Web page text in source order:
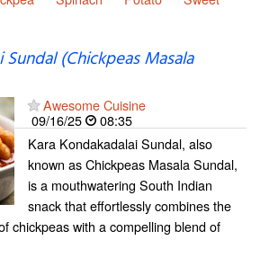
(Chickpeas Masala
Awesome Cuisine
09/16/25
08:35
Kara Kondakadalai Sundal, also
known as Chickpeas Masala Sundal,
is a mouthwatering South Indian
snack that effortlessly combines the
chickpeas with a compelling blend of